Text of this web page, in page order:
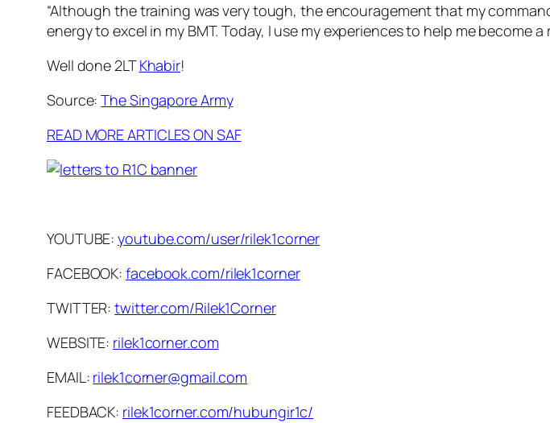
“Although the training was very tough, the encouragement that my
energy to excel in my BMT. Today, I use my experiences to help me
Well done 2LTKhabir!
Source:The Singapore Army
READ MORE ARTICLES ON SAF
YOUTUBE:youtube.com/user/rilek1corner
FACEBOOK:facebook.com/rilek1corner
TWITTER:twitter.com/Rilek1Corner
WEBSITE: rilek1corner.com
EMAIL: rilek1corner@gmail.com
FEEDBACK: rilek1corner.com/hubungir1c/